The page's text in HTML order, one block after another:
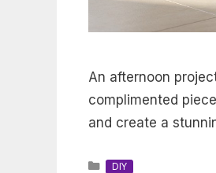
An afternoon
complimented
and create a
Categories
DIY